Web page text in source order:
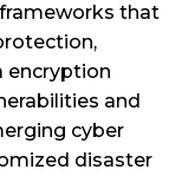
that
encryption
and
cyber
disaster